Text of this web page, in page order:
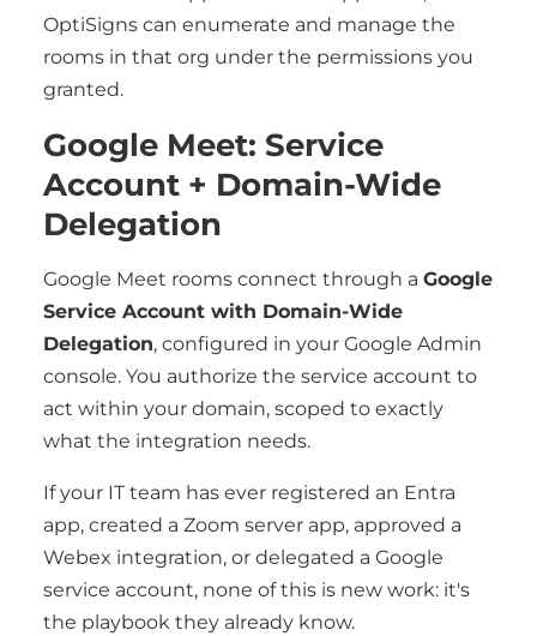
OptiSigns can enumerate and manage the
rooms in that org under the permissions you
granted.
Google Meet: Service
Account + Domain-Wide
Delegation
Google Meet rooms connect through a Google
Service Account with Domain-Wide
Delegation, configured in your Google Admin
console. You authorize the service account to
act within your domain, scoped to exactly
what the integration needs.
If your IT team has ever registered an Entra
app, created a Zoom server app, approved a
Webex integration, or delegated a Google
service account, none of this is new work: it's
the playbook they already know.